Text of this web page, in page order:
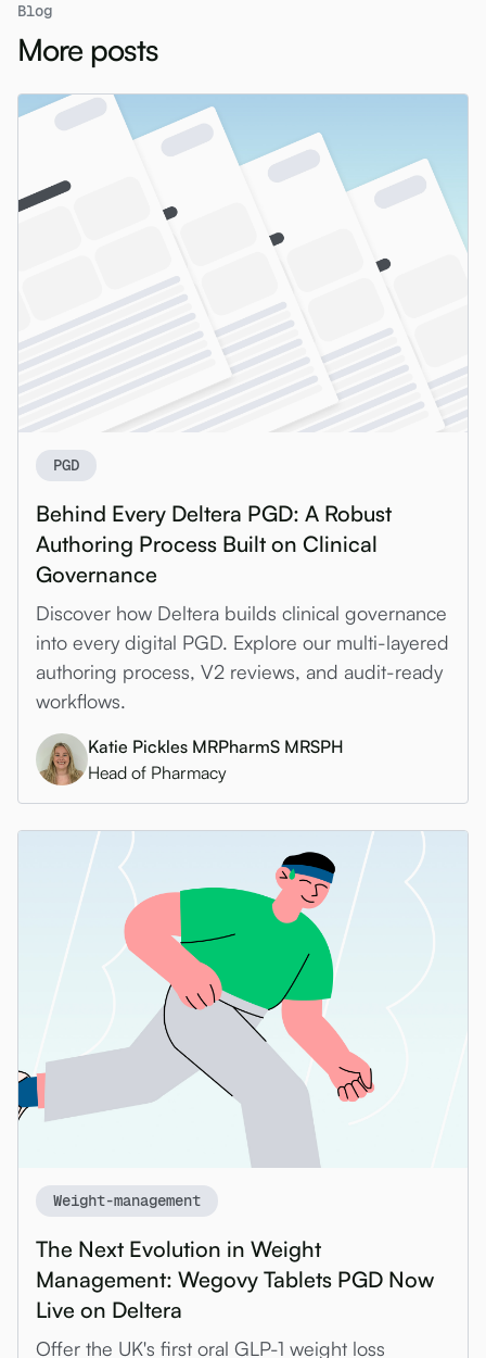
Blog
More posts
PGD
Behind Every Deltera PGD: A Robust
Authoring Process Built on Clinical
Governance
Discover how Deltera builds clinical governance
into every digital PGD. Explore our multi-layered
authoring process, V2 reviews, and audit-ready
workflows.
Katie Pickles MRPharmS MRSPH
Head of Pharmacy
Weight-management
The Next Evolution in Weight
Management: Wegovy Tablets PGD Now
Live on Deltera
Offer the UK's first oral GLP-1 weight loss